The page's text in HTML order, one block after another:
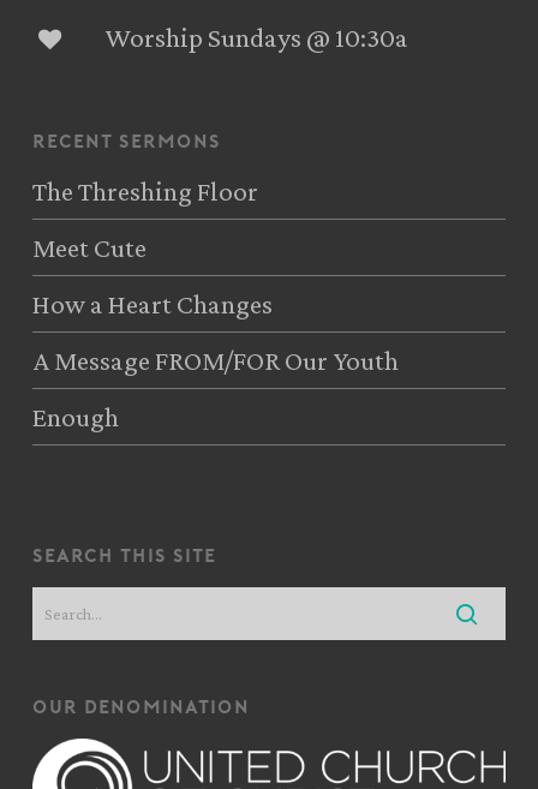
Worship Sundays @ 10:30a
recent sermons
The Threshing Floor
Meet Cute
How a Heart Changes
A Message FROM/FOR Our Youth
Enough
search this site
our denomination